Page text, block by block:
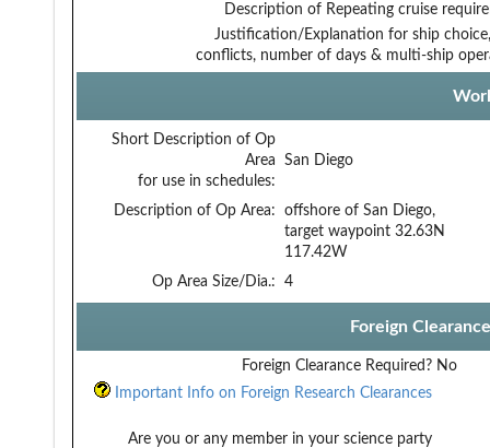
Description of Repeating cruise
Justification/Explanation for ship
conflicts, number of days & multi-ship
Short Description of Op
Area
for use in schedules:
San Diego
Description of Op Area:
offshore of San Diego,
target waypoint 32.63N
117.42W
Op Area Size/Dia.:
4
Foreign
Foreign Clearance Required? No
Important Info on Foreign Research Clearances
Are you or any member in your science party